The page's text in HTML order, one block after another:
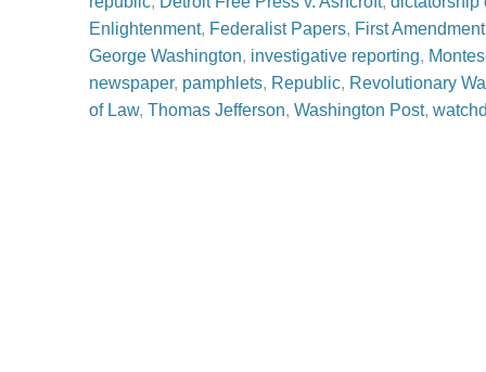
Enlightenment, Federalist Papers, First Amendment
George Washington, investigative reporting,
newspaper, pamphlets, Republic, Revolutionary
of Law, Thomas Jefferson, Washington Post,